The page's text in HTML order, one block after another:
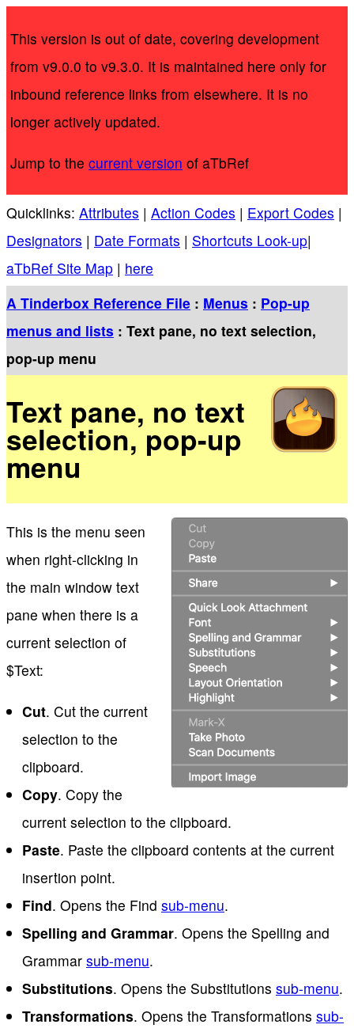
This version is out of date, covering development
from v9.0.0 to v9.3.0. It is maintained here only for
inbound reference links from elsewhere. It is no
longer actively updated.
Jump to the current version of aTbRef
Quicklinks: Attributes | Action Codes | Export Codes |
Designators | Date Formats | Shortcuts Look-up|
aTbRef Site Map | here
A Tinderbox Reference File : Menus : Pop-up
menus and lists : Text pane, no text selection,
pop-up menu
Text pane, no text
selection, pop-up
menu
This is the menu seen
when right-clicking in
the main window text
pane when there is a
current selection of
$Text:
Cut. Cut the current
selection to the
clipboard.
Copy. Copy the
current selection to the clipboard.
Paste. Paste the clipboard contents at the current
insertion point.
Find. Opens the Find sub-menu.
Spelling and Grammar. Opens the Spelling and
Grammar sub-menu.
Substitutions. Opens the Substitutions sub-menu.
Transformations. Opens the Transformations sub-